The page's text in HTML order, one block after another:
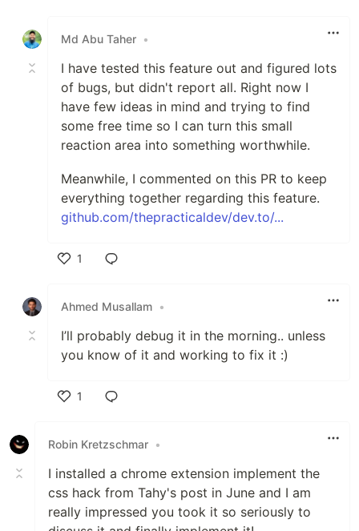
Md Abu Taher •
I have tested this feature out and figured lots
of bugs, but didn't report all. Right now I
have few ideas in mind and trying to find
some free time so I can turn this small
reaction area into something worthwhile.
Meanwhile, I commented on this PR to keep
everything together regarding this feature.
github.com/thepracticaldev/dev.to/...
1
Ahmed Musallam •
I’ll probably debug it in the morning.. unless
you know of it and working to fix it :)
1
Robin Kretzschmar •
I installed a chrome extension implement the
css hack from Tahy's post in June and I am
really impressed you took it so seriously to